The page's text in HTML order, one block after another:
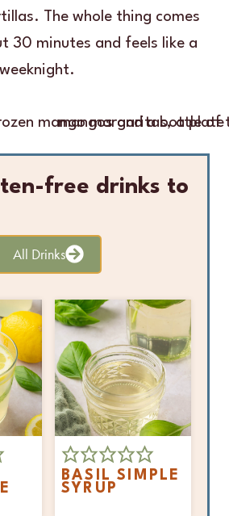
The whole thing comes
30 minutes and feels like a
free drinks to
All Drinks
BASIL SIMPLE
SYRUP